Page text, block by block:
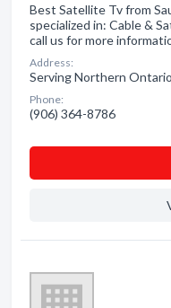
Best Satellite Tv from
specialized in: Cable &
call us for more
Address:
Serving Northern
Phone:
(906) 364-8786